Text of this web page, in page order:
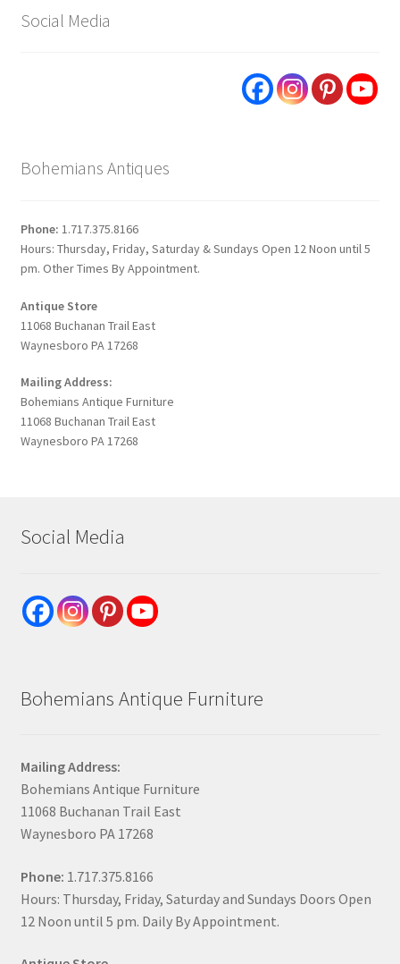
Social Media
Bohemians Antiques
Phone: 1.717.375.8166
Hours: Thursday, Friday, Saturday & Sundays Open 12 Noon until 5
pm. Other Times By Appointment.
Antique Store
11068 Buchanan Trail East
Waynesboro PA 17268
Mailing Address:
Bohemians Antique Furniture
11068 Buchanan Trail East
Waynesboro PA 17268
Social Media
Bohemians Antique Furniture
Mailing Address:
Bohemians Antique Furniture
11068 Buchanan Trail East
Waynesboro PA 17268
Phone: 1.717.375.8166
Hours: Thursday, Friday, Saturday and Sundays Doors Open
12 Noon until 5 pm. Daily By Appointment.